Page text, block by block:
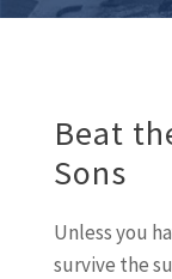
Beat
Sons
Unless you
survive the